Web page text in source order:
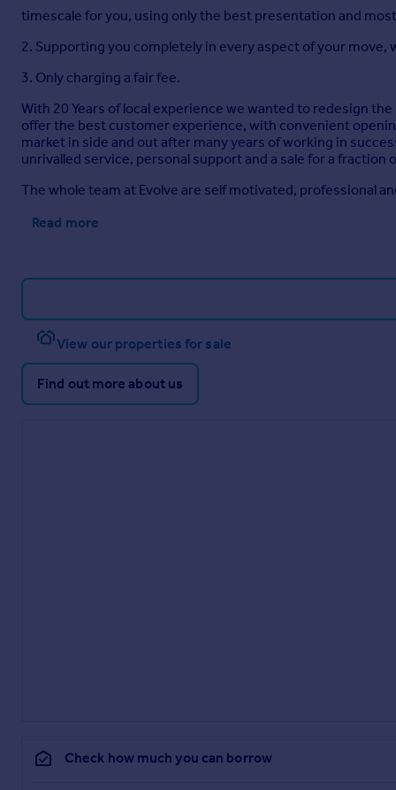
timescale for you, using only the best presentation and
2. Supporting you completely in every aspect of your move,
3. Only charging a fair fee.
With 20 Years of local experience we wanted to redesign
offer the best customer experience, with convenient
market in side and out after many years of working in
unrivalled service, personal support and a sale for a
The whole team at Evolve are self motivated, professional
Read more
View our properties for sale
Find out more about us
Check how much you can borrow